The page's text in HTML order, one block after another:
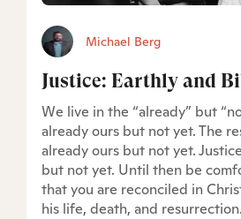
Michael Berg
Justice: Earthly and
We live in the “already” but
already ours but not yet. The
already ours but not yet.
but not yet. Until then be
that you are reconciled in
his life, death, and resurrection.